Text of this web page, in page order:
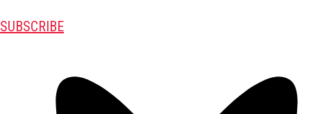
SUBSCRIBE